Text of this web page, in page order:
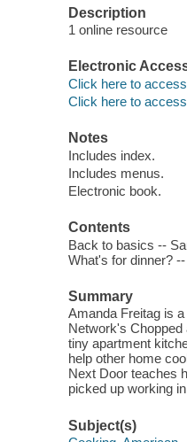
Description
1 online resource
Electronic
Click here to access
Click here to
Notes
Includes index.
Includes menus.
Electronic book.
Contents
Back to basics --
What's for dinner?
Summary
Amanda Freitag is
Network's
tiny apartment
help other home
Next Door teaches
picked up working
Subject(s)